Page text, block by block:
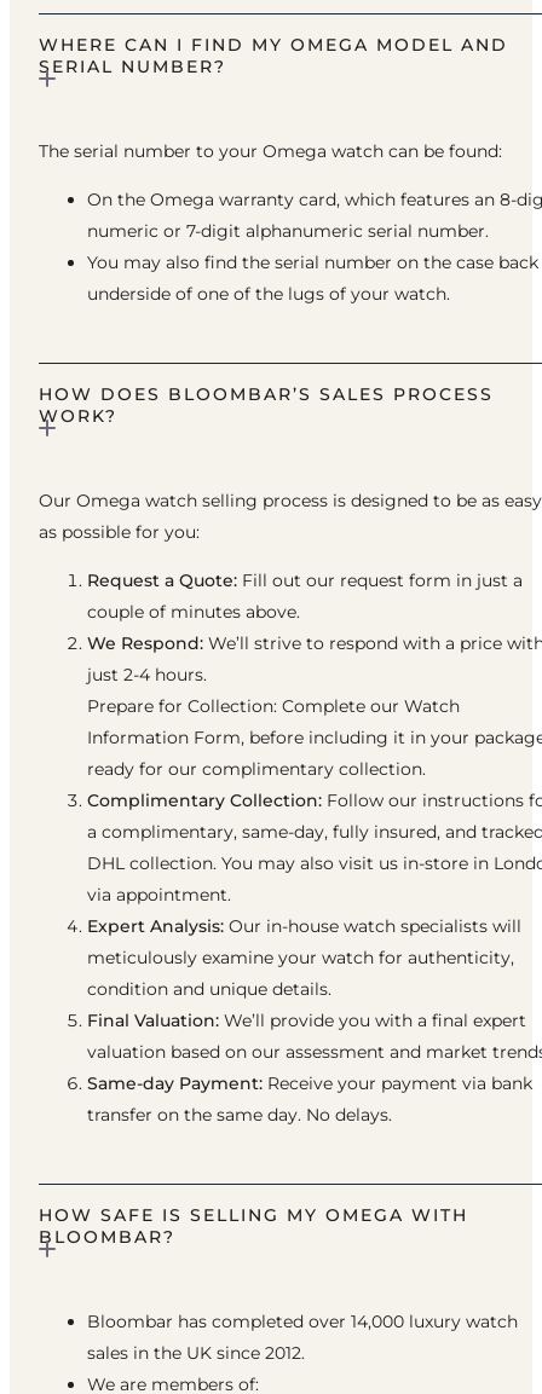
WHERE CAN I FIND MY OMEGA MODEL AND
SERIAL NUMBER?
The serial number to your Omega watch can be found:
On the Omega warranty card, which features an 8-
numeric or 7-digit alphanumeric serial number.
You may also find the serial number on the case
underside of one of the lugs of your watch.
HOW DOES BLOOMBAR’S SALES PROCESS
WORK?
Our Omega watch selling process is designed to be as easy
as possible for you:
Request a Quote: Fill out our request form in just a
couple of minutes above.
We Respond: We’ll strive to respond with a price
just 2-4 hours.
Prepare for Collection: Complete our Watch
Information Form, before including it in your
ready for our complimentary collection.
Complimentary Collection: Follow our instructions
a complimentary, same-day, fully insured, and
DHL collection. You may also visit us in-store in
via appointment.
Expert Analysis: Our in-house watch specialists will
meticulously examine your watch for authenticity,
condition and unique details.
Final Valuation: We’ll provide you with a final expert
valuation based on our assessment and market
Same-day Payment: Receive your payment via bank
transfer on the same day. No delays.
HOW SAFE IS SELLING MY OMEGA WITH
BLOOMBAR?
Bloombar has completed over 14,000 luxury watch
sales in the UK since 2012.
We are members of: